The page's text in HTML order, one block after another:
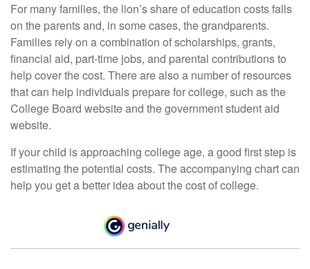
For many families, the lion’s share of education costs falls
on the parents and, in some cases, the grandparents.
Families rely on a combination of scholarships, grants,
financial aid, part-time jobs, and parental contributions to
help cover the cost. There are also a number of resources
that can help individuals prepare for college, such as the
College Board website and the government student aid
website.
If your child is approaching college age, a good first step is
estimating the potential costs. The accompanying chart can
help you get a better idea about the cost of college.